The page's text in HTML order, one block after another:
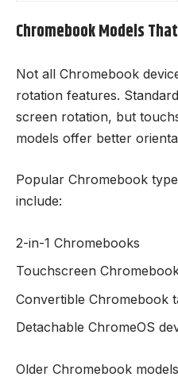
Chromebook Models
Not all Chromebook
rotation features.
screen rotation, but
models offer better
Popular Chromebook
include:
2-in-1 Chromebooks
Touchscreen
Convertible Chromebook
Detachable ChromeOS
Older Chromebook